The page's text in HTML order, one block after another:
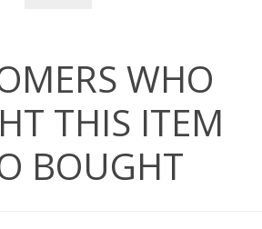
WHO
THIS ITEM
BOUGHT